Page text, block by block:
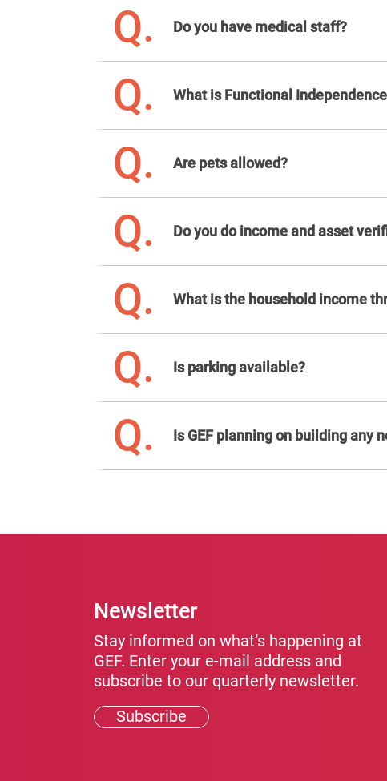
Q. Do you have medical staff?
Q. What is Functional
Q. Are pets allowed?
Q. Do you do income and asset
Q. What is the household income
Q. Is parking available?
Q. Is GEF planning on building any
Newsletter
Stay informed on what’s happening at
GEF. Enter your e-mail address and
subscribe to our quarterly newsletter.
Subscribe